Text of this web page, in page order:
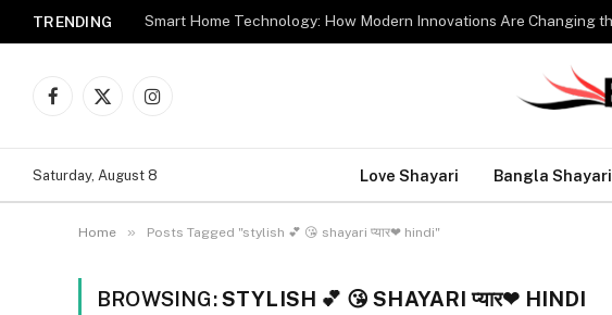
TRENDING
Facebook
X
Instagram
Saturday, August 8 Love Shayari Bangla Shayari
Home » Posts Tagged "stylish 💕 😘 shayari प्यार❤ hindi"
BROWSING:STYLISH 💕 😘 SHAYARI प्यार❤ HINDI